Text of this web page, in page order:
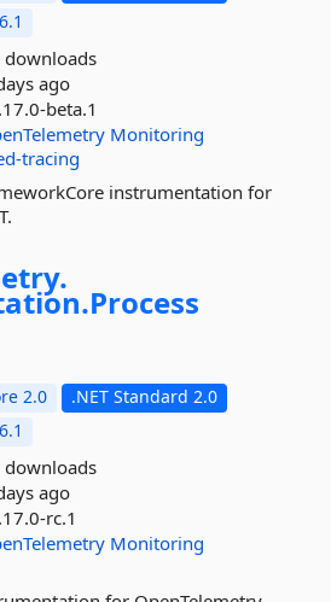
ago
beta.1
Monitoring
tracing
instrumentation for
Process
2.0
.NET Standard 2.0
ago
rc.1
Monitoring